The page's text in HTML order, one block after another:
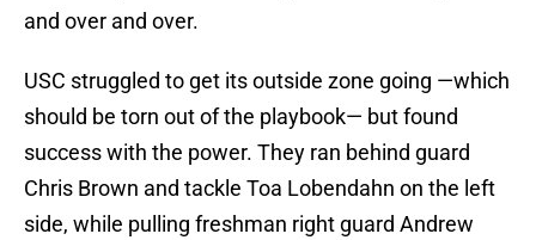
and over and over.
USC struggled to get its outside zone going —which
should be torn out of the playbook— but found
success with the power. They ran behind guard
Chris Brown and tackle Toa Lobendahn on the left
side, while pulling freshman right guard Andrew